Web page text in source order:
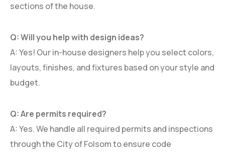
sections of the house.
Q: Will you help with design ideas?
A: Yes! Our in-house designers help you select colors,
layouts, finishes, and fixtures based on your style and
budget.
Q: Are permits required?
A: Yes. We handle all required permits and inspections
through the City of Folsom to ensure code